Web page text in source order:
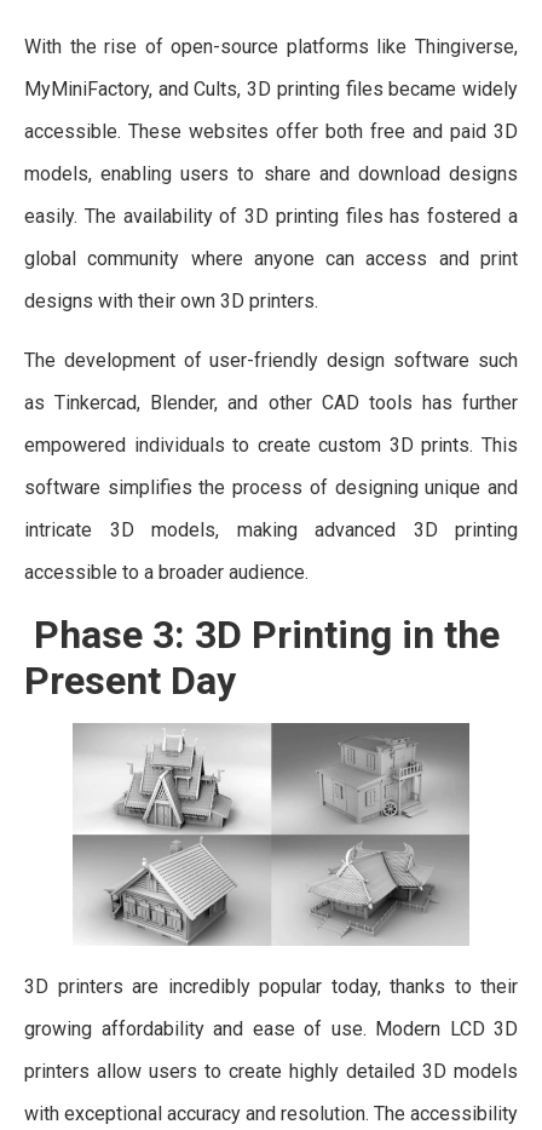
With the rise of open-source platforms like Thingiverse,
MyMiniFactory, and Cults, 3D printing files became widely
accessible. These websites offer both free and paid 3D
models, enabling users to share and download designs
easily. The availability of 3D printing files has fostered a
global community where anyone can access and print
designs with their own 3D printers.
The development of user-friendly design software such
as Tinkercad, Blender, and other CAD tools has further
empowered individuals to create custom 3D prints. This
software simplifies the process of designing unique and
intricate 3D models, making advanced 3D printing
accessible to a broader audience.
Phase 3: 3D Printing in the
Present Day
3D printers are incredibly popular today, thanks to their
growing affordability and ease of use. Modern LCD 3D
printers allow users to create highly detailed 3D models
with exceptional accuracy and resolution. The accessibility